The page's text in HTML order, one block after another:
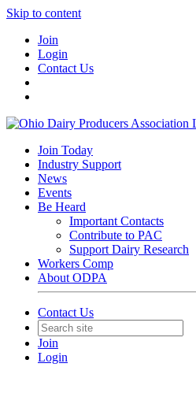
Skip to content
Join
Login
Contact Us
Join Today
Industry Support
News
Events
Be Heard
Important Contacts
Contribute to PAC
Support Dairy Research
Workers Comp
About ODPA
Contact Us
Join
Login